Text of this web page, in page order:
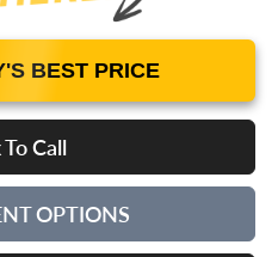
BEST PRICE
Call
OPTIONS